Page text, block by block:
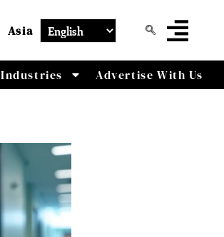
Asia
Industries Advertise With Us